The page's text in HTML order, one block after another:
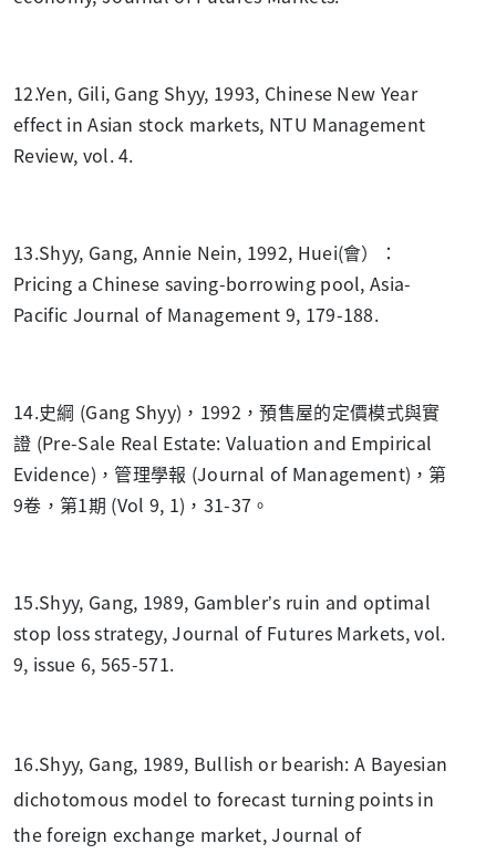
12.Yen, Gili, Gang Shyy, 1993, Chinese New Year
effect in Asian stock markets, NTU Management
Review, vol. 4.
13.Shyy, Gang, Annie Nein, 1992, Huei(會）：
Pricing a Chinese saving-borrowing pool, Asia-
Pacific Journal of Management 9, 179-188.
14.史綱 (Gang Shyy)，1992，預售屋的定價模式與實
證 (Pre-Sale Real Estate: Valuation and Empirical
Evidence)，管理學報 (Journal of Management)，第
9卷，第1期 (Vol 9, 1)，31-37。
15.Shyy, Gang, 1989, Gambler’s ruin and optimal
stop loss strategy, Journal of Futures Markets, vol.
9, issue 6, 565-571.
16.Shyy, Gang, 1989, Bullish or bearish: A Bayesian
dichotomous model to forecast turning points in
the foreign exchange market, Journal of